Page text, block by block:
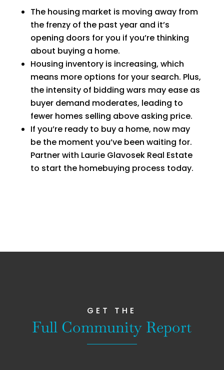
The housing market is moving away from
the frenzy of the past year and it’s
opening doors for you if you’re thinking
about buying a home.
Housing inventory is increasing, which
means more options for your search. Plus,
the intensity of bidding wars may ease as
buyer demand moderates, leading to
fewer homes selling above asking price.
If you’re ready to buy a home, now may
be the moment you’ve been waiting for.
Partner with Laurie Glavosek Real Estate
to start the homebuying process today.
GET THE
Full Community Report